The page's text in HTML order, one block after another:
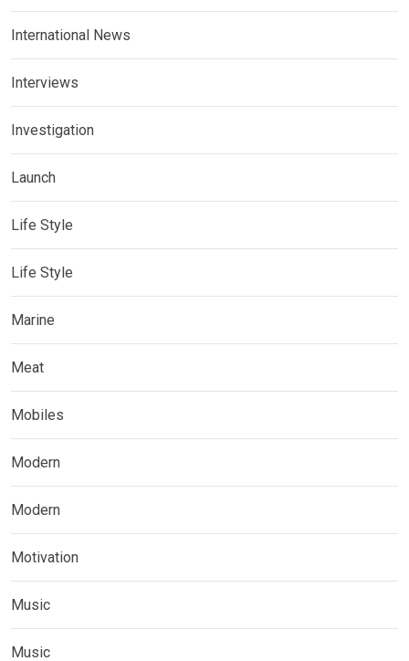
International News
Interviews
Investigation
Launch
Life Style
Life Style
Marine
Meat
Mobiles
Modern
Modern
Motivation
Music
Music